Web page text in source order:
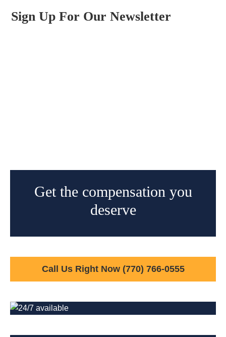
Sign Up For Our Newsletter
Get the compensation you
deserve
Call Us Right Now (770) 766-0555